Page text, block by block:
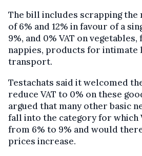
The bill includes scrapping the
of 6% and 12% in favour of a
9%, and 0% VAT on
nappies, products for intimate
transport.
Testachats said it welcomed
reduce VAT to 0% on these
argued that many other basic
fall into the category for which
from 6% to 9% and would
prices increase.